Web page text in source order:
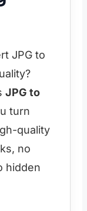
JPG to
JPG to
turn
quality
no
hidden